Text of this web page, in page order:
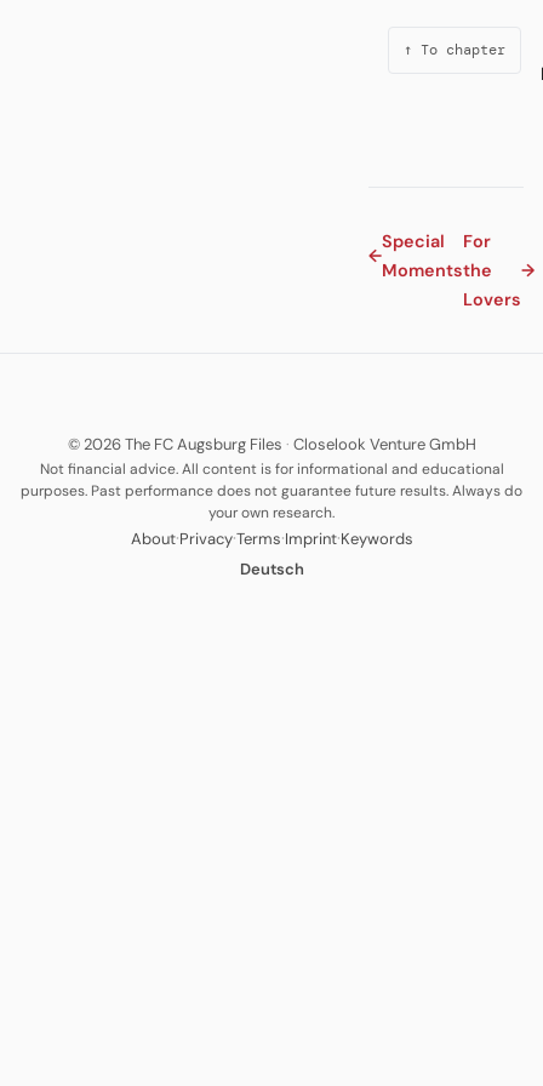
↑ To chapter
←
Special
Moments
For
the
Lovers
→
© 2026 The FC Augsburg Files · Closelook Venture GmbH
Not financial advice. All content is for informational and educational
purposes. Past performance does not guarantee future results. Always do
your own research.
About·Privacy·Terms·Imprint·Keywords
Deutsch